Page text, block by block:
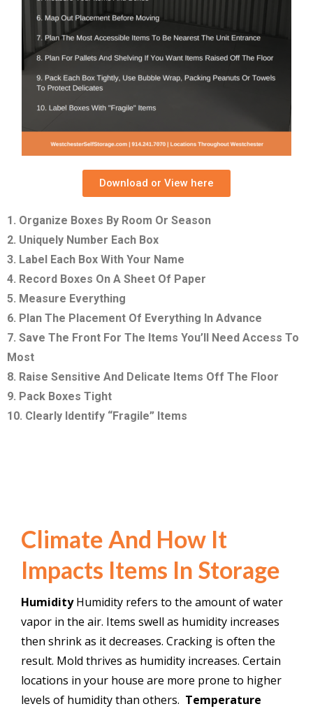
Download or View here
1. Organize Boxes By Room Or Season
2. Uniquely Number Each Box
3. Label Each Box With Your Name
4. Record Boxes On A Sheet Of Paper
5. Measure Everything
6. Plan The Placement Of Everything In Advance
7. Save The Front For The Items You’ll Need Access To
Most
8. Raise Sensitive And Delicate Items Off The Floor
9. Pack Boxes Tight
10. Clearly Identify “Fragile” Items
Climate And How It
Impacts Items In Storage
Humidity Humidity refers to the amount of water
vapor in the air. Items swell as humidity increases
then shrink as it decreases. Cracking is often the
result. Mold thrives as humidity increases. Certain
locations in your house are more prone to higher
levels of humidity than others. Temperature